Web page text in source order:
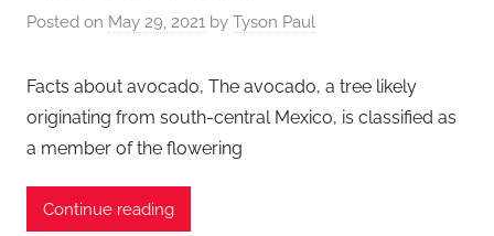
Posted on May 29, 2021 by Tyson Paul
Facts about avocado, The avocado, a tree likely
originating from south-central Mexico, is classified as
a member of the flowering
Continue reading